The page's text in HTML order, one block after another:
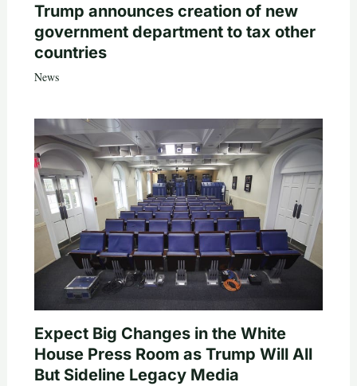
Trump announces creation of new
government department to tax other
countries
News
Expect Big Changes in the White
House Press Room as Trump Will All
But Sideline Legacy Media